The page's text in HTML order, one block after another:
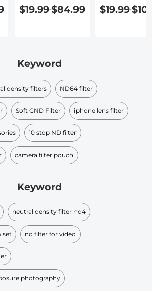
$19.99-$84.99 $19.99-
Keyword
density filters ND64 filter
Soft GND Filter iphone lens filter
10 stop ND filter
camera filter pouch
Keyword
neutral density filter nd4
set nd filter for video
photography